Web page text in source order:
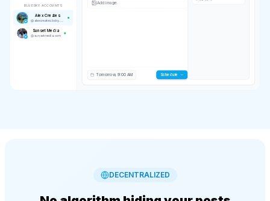
BLUESKY ACCOUNTS
Alex Creates
@ alexcreates.bsky.social
Sunset Media
@sunsetmedia.com
Tomorrow, 9:00 AM Scheduling...
DECENTRALIZED